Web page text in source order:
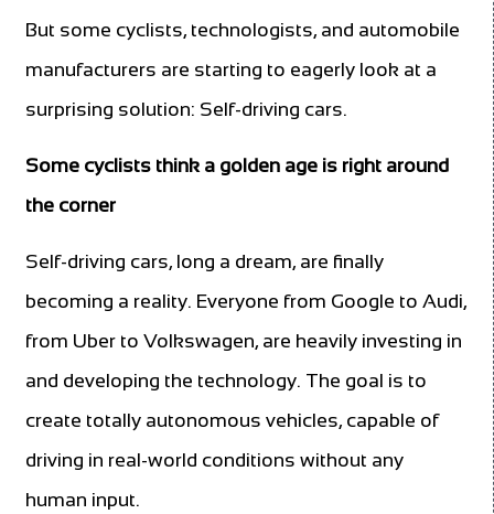
But some cyclists, technologists, and automobile
manufacturers are starting to eagerly look at a
surprising solution: Self-driving cars.
Some cyclists think a golden age is right around
the corner
Self-driving cars, long a dream, are finally
becoming a reality. Everyone from Google to Audi,
from Uber to Volkswagen, are heavily investing in
and developing the technology. The goal is to
create totally autonomous vehicles, capable of
driving in real-world conditions without any
human input.